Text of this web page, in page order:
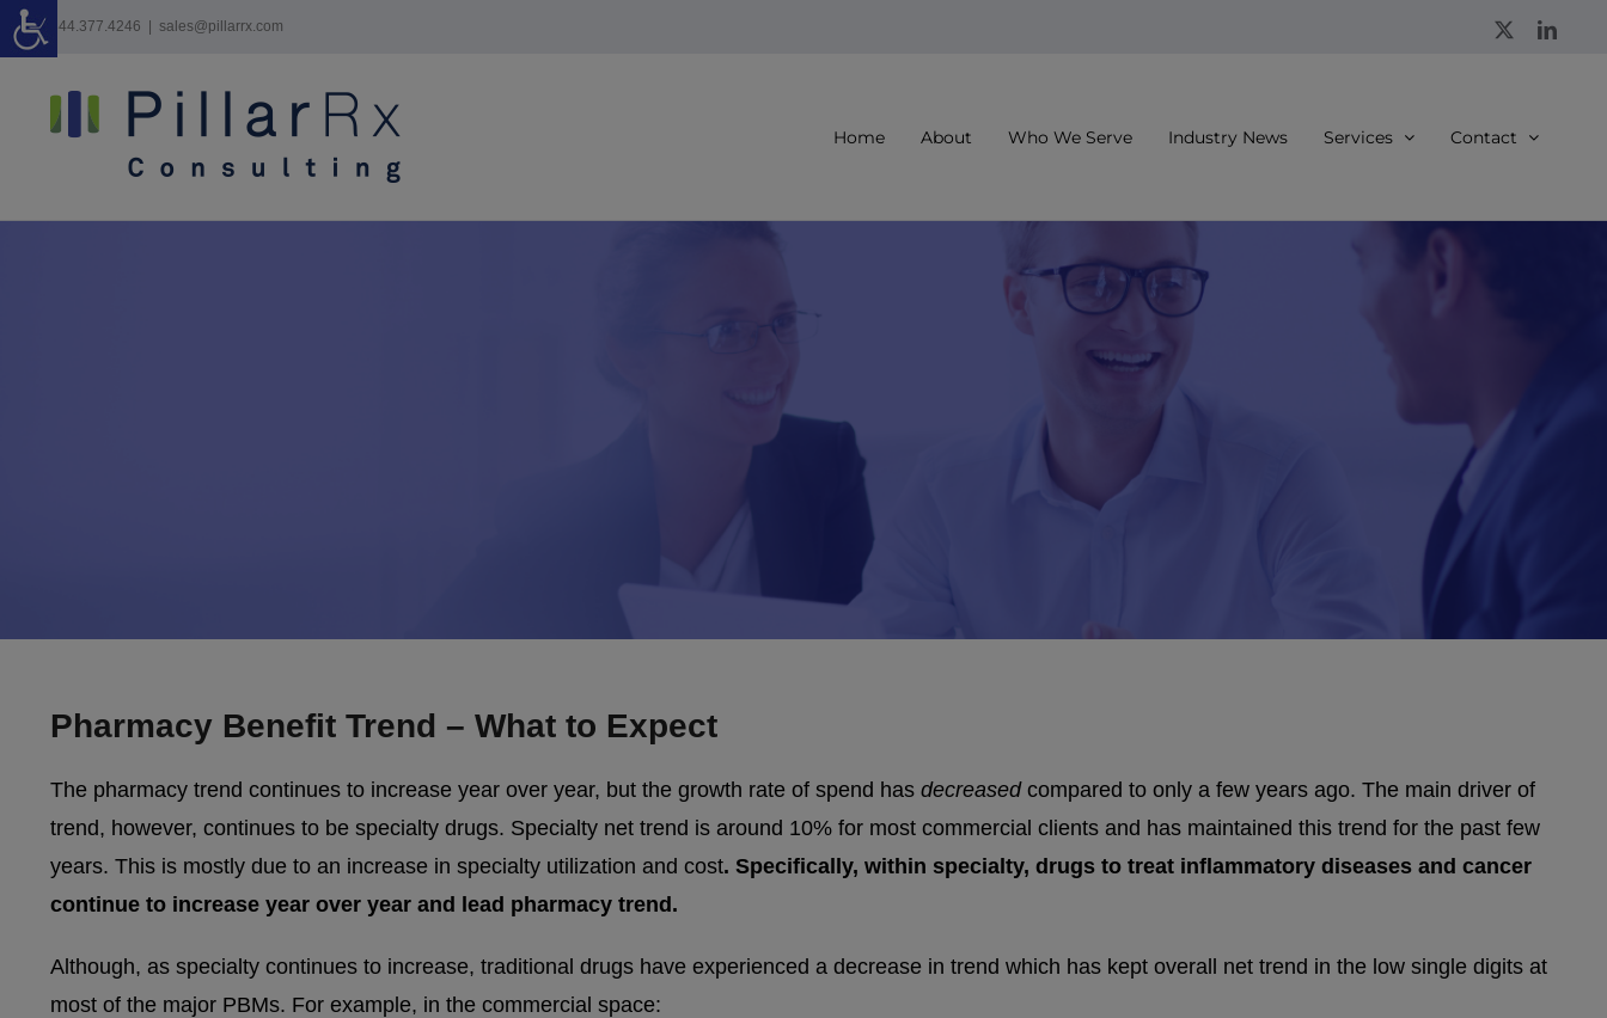
Skip
to
content
844.377.4246 sales@pillarrx.com
Home About Who We Serve Industry News Services Contact
Pharmacy Benefit Trend – What to Expect
The pharmacy trend continues to increase year over year, but the growth rate of spend has decreasedcompared to only a few years ago. The main driver of
trend, however, continues to be specialty drugs. Specialty net trend is around 10% for most commercial clients and has maintained this trend for the past few
years. This is mostly due to an increase in specialty utilization and cost. Specifically, within specialty, drugs to treat inflammatory diseases and cancer
continue to increase year over year and lead pharmacy trend.
Although, as specialty continues to increase, traditional drugs have experienced a decrease in trend which has kept overall net trend in the low single digits at
most of the major PBMs. For example, in the commercial space: